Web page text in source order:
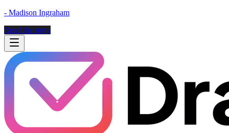
- Madison Ingraham
Read the story